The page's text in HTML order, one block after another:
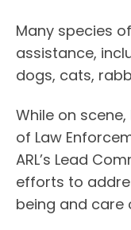
Many species
assistance,
dogs, cats,
While on scene,
of Law
ARL’s Lead
efforts to
being and care